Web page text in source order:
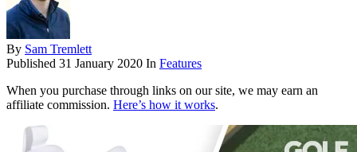
By Sam Tremlett
Published 31 January 2020 In Features
When you purchase through links on our site, we may earn an
affiliate commission. Here’s how it works.